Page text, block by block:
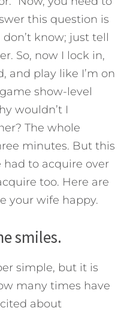
this question is
don’t know; just tell
So, now I lock in,
and play like I’m on
show-level
wouldn’t I
The whole
minutes. But this
had to acquire over
too. Here are
your wife happy.
smiles.
simple, but it is
many times have
about